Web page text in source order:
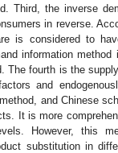
Third, the inverse
in reverse.
is considered to
information method
fourth is the
and
and Chinese
It is more
However, this
substitution in